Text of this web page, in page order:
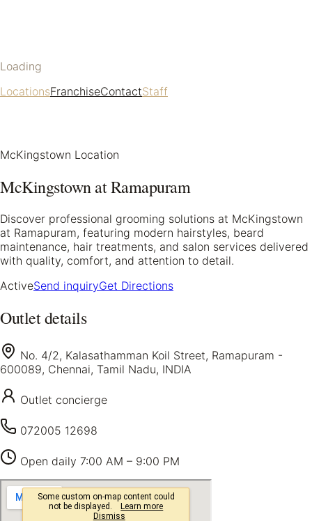
Loading
LocationsFranchiseContactStaff
McKingstown Location
McKingstown at Ramapuram
Discover professional grooming solutions at McKingstown
at Ramapuram, featuring modern hairstyles, beard
maintenance, hair treatments, and salon services delivered
with quality, comfort, and attention to detail.
ActiveSend inquiryGet Directions
Outlet details
No. 4/2, Kalasathamman Koil Street, Ramapuram -
600089, Chennai, Tamil Nadu, INDIA
Outlet concierge
072005 12698
Open daily 7:00 AM – 9:00 PM